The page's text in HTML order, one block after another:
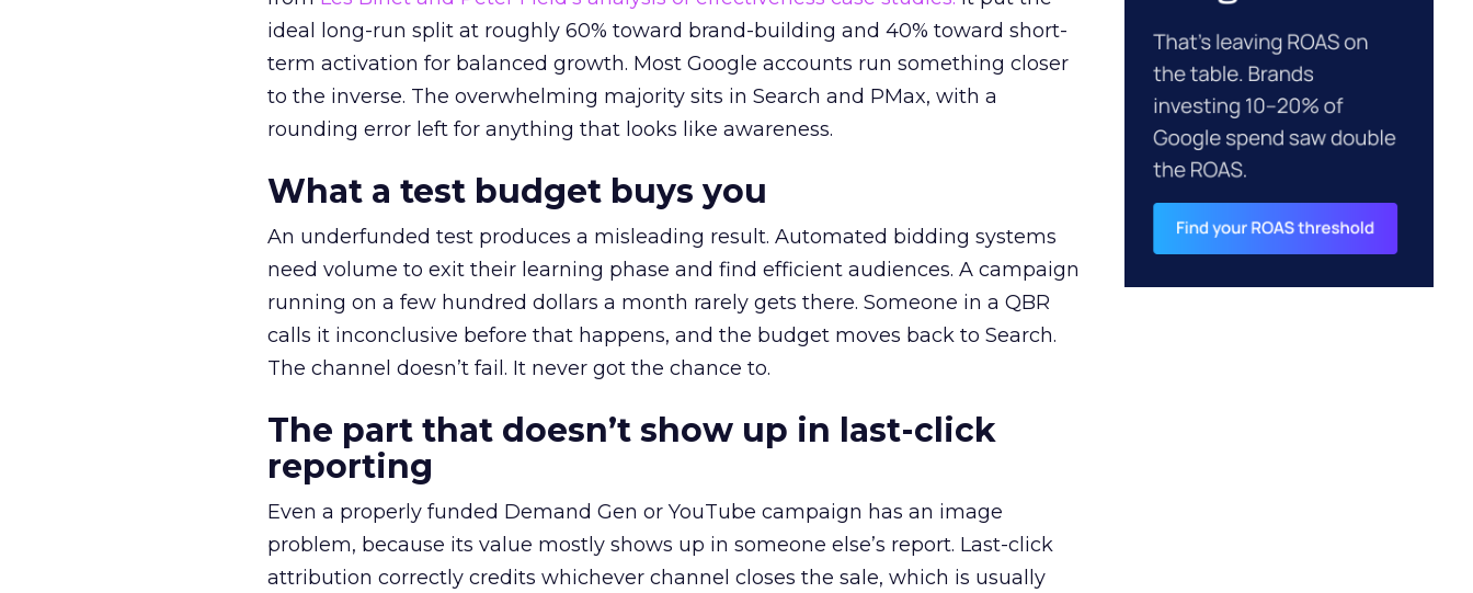
ideal long-run split at roughly 60% toward brand-building and 40% toward short-
term activation for balanced growth. Most Google accounts run something closer
to the inverse. The overwhelming majority sits in Search and PMax, with a
rounding error left for anything that looks like awareness.
What a test budget buys you
An underfunded test produces a misleading result. Automated bidding systems
need volume to exit their learning phase and find efficient audiences. A campaign
running on a few hundred dollars a month rarely gets there. Someone in a QBR
calls it inconclusive before that happens, and the budget moves back to Search.
The channel doesn’t fail. It never got the chance to.
The part that doesn’t show up in last-click
reporting
Even a properly funded Demand Gen or YouTube campaign has an image
problem, because its value mostly shows up in someone else’s report. Last-click
attribution correctly credits whichever channel closes the sale, which is usually